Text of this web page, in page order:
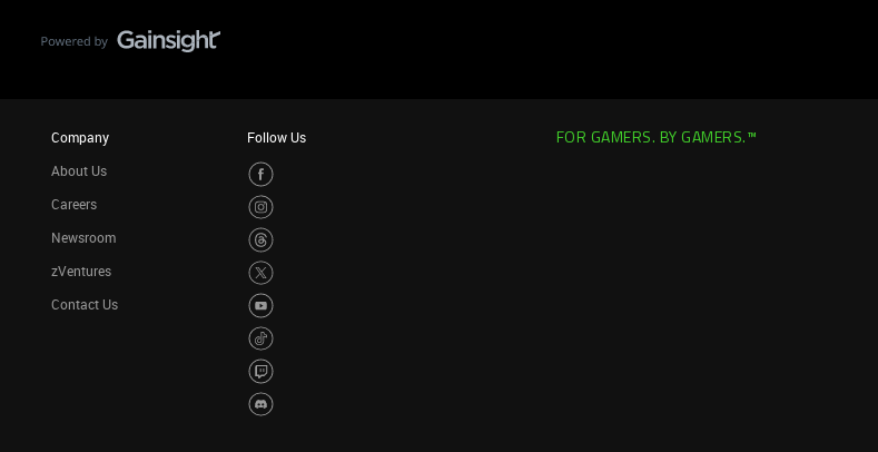
Company
About Us
Careers
Newsroom
zVentures
Contact Us
Follow Us FOR GAMERS. BY GAMERS.™